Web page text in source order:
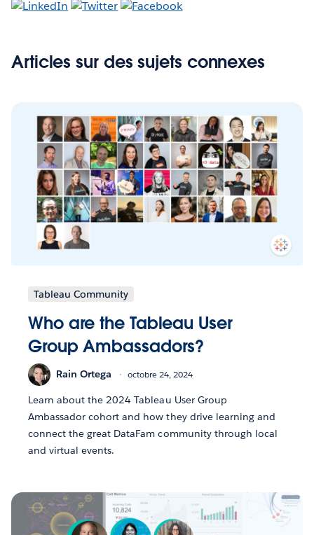
Articles sur des sujets connexes
Tableau Community
Who are the Tableau User
Group Ambassadors?
Rain Ortega octobre 24, 2024
Learn about the 2024 Tableau User Group
Ambassador cohort and how they drive learning and
connect the great DataFam community through local
and virtual events.